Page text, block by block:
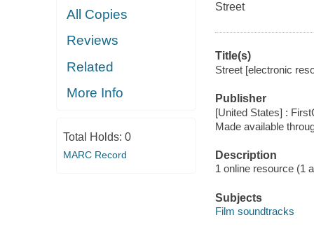
All Copies
Reviews
Related
More Info
Total Holds: 0
MARC Record
Street
Title(s)
Street [electronic
Publisher
[United States] :
Made available
Description
1 online resource (1
Subjects
Film soundtracks